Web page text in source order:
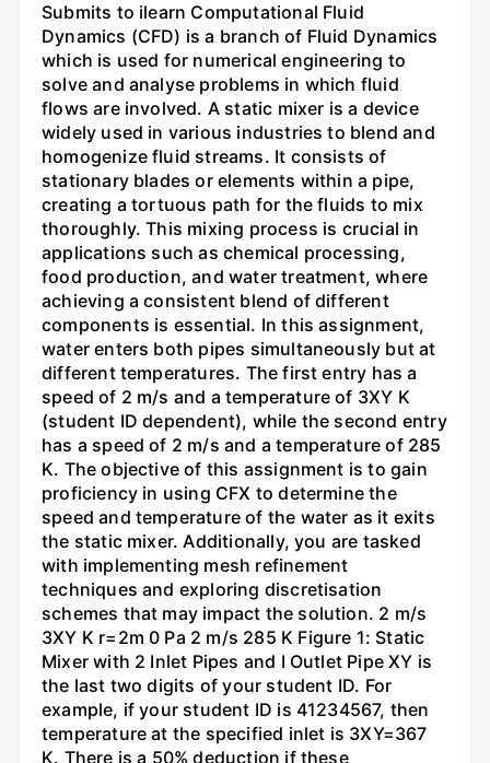
Submits to ilearn Computational Fluid
Dynamics (CFD) is a branch of Fluid Dynamics
which is used for numerical engineering to
solve and analyse problems in which fluid
flows are involved. A static mixer is a device
widely used in various industries to blend and
homogenize fluid streams. It consists of
stationary blades or elements within a pipe,
creating a tortuous path for the fluids to mix
thoroughly. This mixing process is crucial in
applications such as chemical processing,
food production, and water treatment, where
achieving a consistent blend of different
components is essential. In this assignment,
water enters both pipes simultaneously but at
different temperatures. The first entry has a
speed of 2 m/s and a temperature of 3XY K
(student ID dependent), while the second entry
has a speed of 2 m/s and a temperature of 285
K. The objective of this assignment is to gain
proficiency in using CFX to determine the
speed and temperature of the water as it exits
the static mixer. Additionally, you are tasked
with implementing mesh refinement
techniques and exploring discretisation
schemes that may impact the solution. 2 m/s
3XY K r=2m 0 Pa 2 m/s 285 K Figure 1: Static
Mixer with 2 Inlet Pipes and I Outlet Pipe XY is
the last two digits of your student ID. For
example, if your student ID is 41234567, then
temperature at the specified inlet is 3XY=367
K. There is a 50% deduction if these